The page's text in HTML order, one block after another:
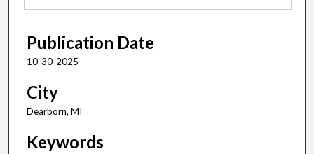
Publication Date
10-30-2025
City
Dearborn, MI
Keywords